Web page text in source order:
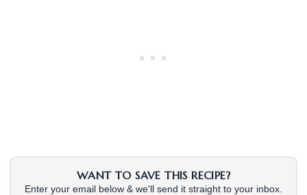
WANT TO SAVE THIS RECIPE?
Enter your email below & we'll send it straight to your inbox.